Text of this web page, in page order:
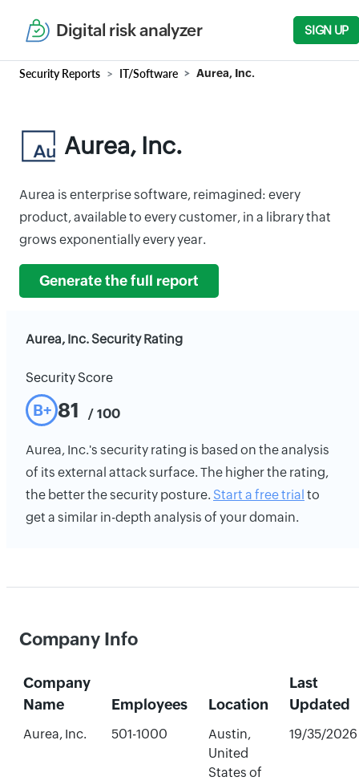
Digital risk analyzer SIGN UP
Security Reports IT/Software Aurea, Inc.
Aurea, Inc.
Aurea is enterprise software, reimagined: every
product, available to every customer, in a library that
grows exponentially every year.
Generate the full report
Aurea, Inc. Security Rating
Security Score
B+ 81 / 100
Aurea, Inc.'s security rating is based on the analysis
of its external attack surface. The higher the rating,
the better the security posture. Start a free trial to
get a similar in-depth analysis of your domain.
Company Info
Company
Name
Employees Location
Last
Updated
Aurea, Inc. 501-1000
Austin,
United
States of
19/35/2026